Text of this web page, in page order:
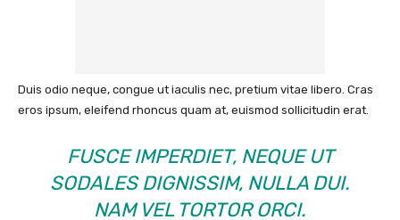
Duis odio neque, congue ut iaculis nec, pretium vitae libero. Cras
eros ipsum, eleifend rhoncus quam at, euismod sollicitudin erat.
FUSCE IMPERDIET, NEQUE UT
SODALES DIGNISSIM, NULLA DUI.
NAM VEL TORTOR ORCI.